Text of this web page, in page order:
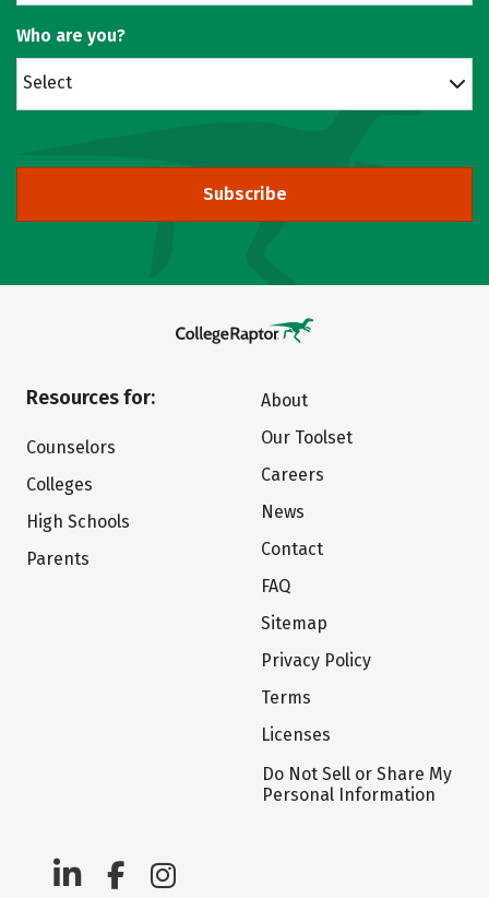
Who are you?
Select
Subscribe
Resources for:
Counselors
Colleges
High Schools
Parents
About
Our Toolset
Careers
News
Contact
FAQ
Sitemap
Privacy Policy
Terms
Licenses
Do Not Sell or Share My
Personal Information